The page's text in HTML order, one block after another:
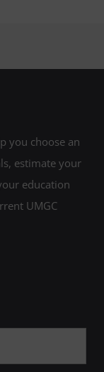
you choose an
estimate your
education
UMGC